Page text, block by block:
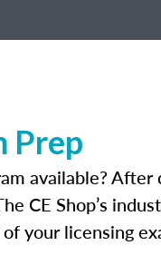
Prep
available?
CE Shop’s
your licensing